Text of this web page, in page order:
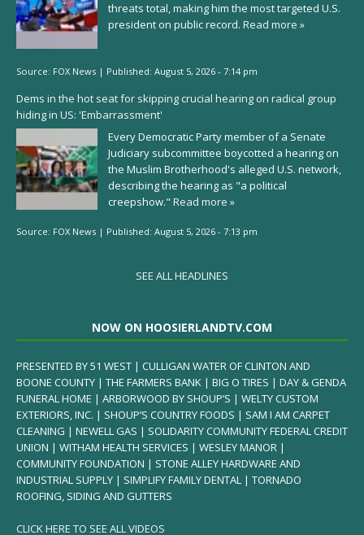
threats total, making him the most targeted U.S.
president on public record. Read more »
Source: FOX News | Published: August 5, 2026 - 7:14 pm
Dems in the hot seat for skipping crucial hearing on radical group
hiding in US: 'Embarrassment'
Every Democratic Party member of a Senate
Judiciary subcommittee boycotted a hearing on
the Muslim Brotherhood's alleged U.S. network,
describing the hearing as "a political
creepshow." Read more »
Source: FOX News | Published: August 5, 2026 - 7:13 pm
SEE ALL HEADLINES
NOW ON HOOSIERLANDTV.COM
PRESENTED BY 51 WEST | CULLIGAN WATER OF CLINTON AND
BOONE COUNTY | THE FARMERS BANK | BIG O TIRES | DAY & GENDA
FUNERAL HOME | ARBORWOOD BY SHOUP’S | WELTY CUSTOM
EXTERIORS, INC. | SHOUP’S COUNTRY FOODS | SAM I AM CARPET
CLEANING | NEWELL GAS | SOLIDARITY COMMUNITY FEDERAL CREDIT
UNION | WITHAM HEALTH SERVICES | WESLEY MANOR |
COMMUNITY FOUNDATION | STONE ALLEY HARDWARE AND
INDUSTRIAL SUPPLY | SIMPLIFY FAMILY DENTAL | TORNADO
ROOFING, SIDING AND GUTTERS
CLICK HERE TO SEE ALL VIDEOS